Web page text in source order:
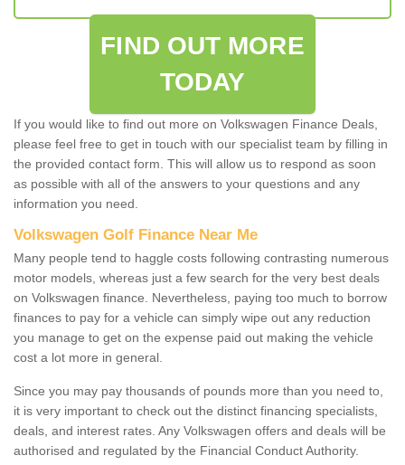
FIND OUT MORE
TODAY
If you would like to find out more on Volkswagen Finance Deals,
please feel free to get in touch with our specialist team by filling in
the provided contact form. This will allow us to respond as soon
as possible with all of the answers to your questions and any
information you need.
Volkswagen Golf Finance Near Me
Many people tend to haggle costs following contrasting numerous
motor models, whereas just a few search for the very best deals
on Volkswagen finance. Nevertheless, paying too much to borrow
finances to pay for a vehicle can simply wipe out any reduction
you manage to get on the expense paid out making the vehicle
cost a lot more in general.
Since you may pay thousands of pounds more than you need to,
it is very important to check out the distinct financing specialists,
deals, and interest rates. Any Volkswagen offers and deals will be
authorised and regulated by the Financial Conduct Authority.